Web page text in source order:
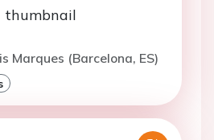
Marques (Barcelona, ES)